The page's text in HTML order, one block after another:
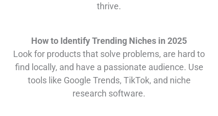
thrive.
How to Identify Trending Niches in 2025
Look for products that solve problems, are hard to
find locally, and have a passionate audience. Use
tools like Google Trends, TikTok, and niche
research software.